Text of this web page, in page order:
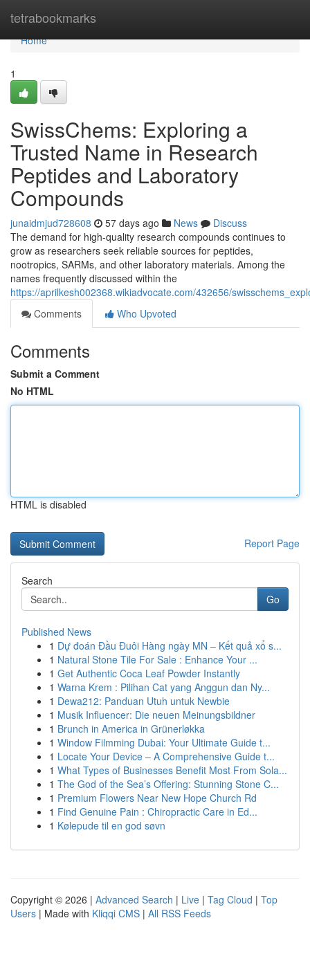
tetrabookmarks
Home
Home
1
SwissChems: Exploring a
Trusted Name in Research
Peptides and Laboratory
Compounds
junaidmjud728608 57 days ago News
Discuss
The demand for high-quality research compounds continues to
grow as researchers seek reliable sources for peptides,
nootropics, SARMs, and other laboratory materials. Among the
names frequently discussed within the
https://aprilkesh002368.wikiadvocate.com/432656/
Comments
Who Upvoted
Comments
Submit a Comment
No HTML
HTML is disabled
Report Page
Search
Go
Published News
1 Dự đoán Đầu Đuôi Hàng ngày MN – Kết quả xổ s...
1 Natural Stone Tile For Sale : Enhance Your ...
1 Get Authentic Coca Leaf Powder Instantly
1 Warna Krem : Pilihan Cat yang Anggun dan Ny...
1 Dewa212: Panduan Utuh untuk Newbie
1 Musik Influencer: Die neuen Meinungsbildner
1 Brunch in America in Grünerløkka
1 Window Filmming Dubai: Your Ultimate Guide t...
1 Locate Your Device – A Comprehensive Guide t...
1 What Types of Businesses Benefit Most From Sola...
1 The God of the Sea’s Offering: Stunning Stone C...
1 Premium Flowers Near New Hope Church Rd
1 Find Genuine Pain : Chiropractic Care in Ed...
1 Kølepude til en god søvn
Copyright © 2026 | Advanced Search | Live | Tag Cloud | Top
Users | Made with Kliqqi CMS | All RSS Feeds